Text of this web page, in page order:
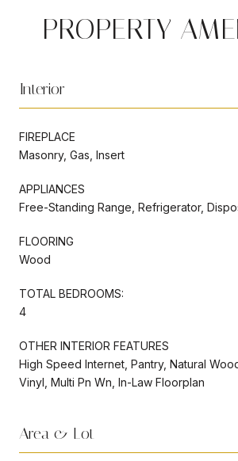
PROPERTY
Interior
FIREPLACE
Masonry, Gas, Insert
APPLIANCES
Free-Standing Range, Refrigerator,
FLOORING
Wood
TOTAL BEDROOMS:
4
OTHER INTERIOR FEATURES
High Speed Internet, Pantry, Natural
Vinyl, Multi Pn Wn, In-Law Floorplan
Area & Lot